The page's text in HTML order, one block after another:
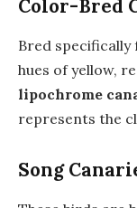
Color-Bred
Bred
hues of yellow,
lipochrome
represents the
Song